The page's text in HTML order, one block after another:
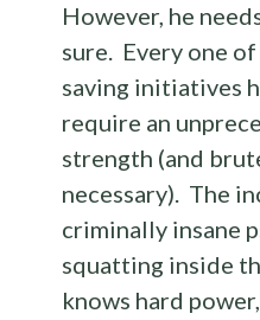
However, he
sure. Every one
saving initiatives
require an
strength (and
necessary). The
criminally insane
squatting inside
knows hard